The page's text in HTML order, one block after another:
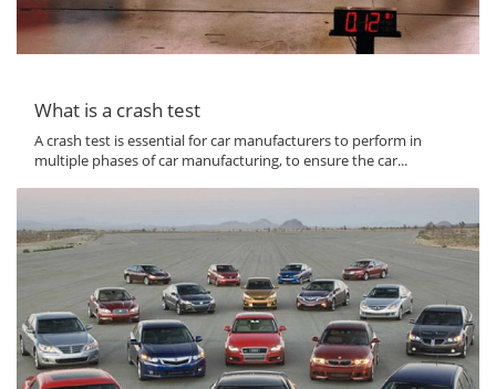
What is a crash test
A crash test is essential for car manufacturers to perform in
multiple phases of car manufacturing, to ensure the car...